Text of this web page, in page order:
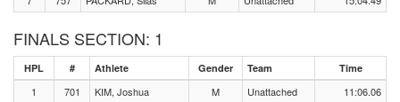
FINALS SECTION: 1
HPL # Athlete Gender Team Time
1 701 KIM, Joshua M Unattached
11:06.06